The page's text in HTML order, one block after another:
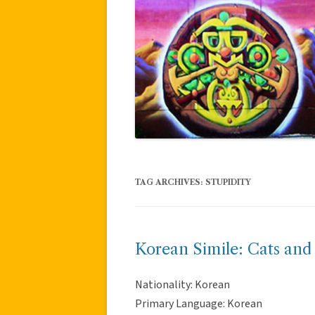
TAG ARCHIVES: STUPIDITY
Korean Simile: Cats and
Nationality: Korean
Primary Language: Korean